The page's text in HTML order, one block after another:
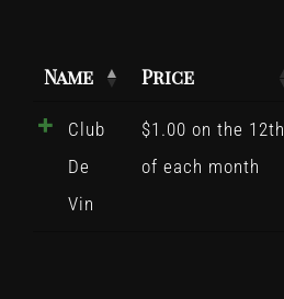
Name Price
Club
De
Vin
$1.00 on the 12th
of each month